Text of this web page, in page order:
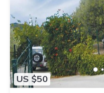
US $50